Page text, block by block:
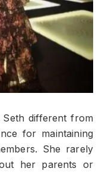
Seth different from
for maintaining
She rarely
her parents or